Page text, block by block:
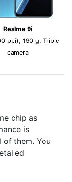
Realme 9i
ppi), 190 g, Triple
camera
chip as
is
of them. You